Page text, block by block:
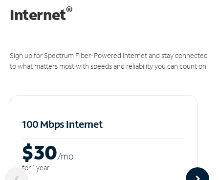
Internet®
Sign up for Spectrum Fiber-Powered Internet and stay connected
to what matters most with speeds and reliability you can count on.
100 Mbps Internet
$30/mo
for 1 year